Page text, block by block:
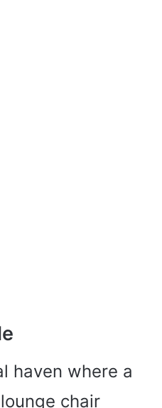
haven where a
chair